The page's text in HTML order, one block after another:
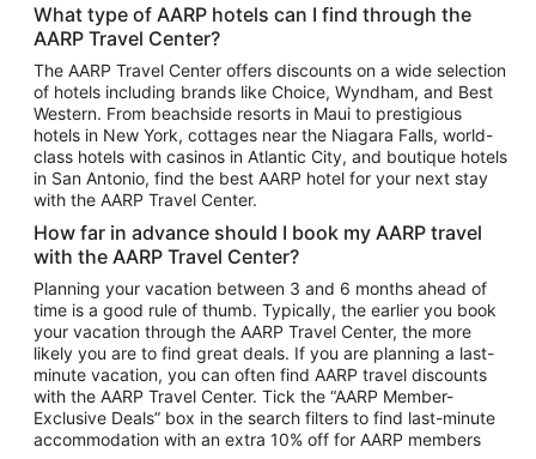
Vacation Package to Puerto Vallarta
Top Car Rental Destinations
Car Rentals in Orlando
Car Rentals in Las Vegas
Car Rentals in Phoenix
Car Rentals in Denver
Car Rentals in Los Angeles
Car Rentals in Tampa
Car Rentals in Atlanta
Car Rentals in Maui
Car Rentals in Seattle
Car Rentals in Portland
What type of AARP hotels can I find through the
AARP Travel Center?
The AARP Travel Center offers discounts on a wide selection
of hotels including brands like Choice, Wyndham, and Best
Western. From beachside resorts in Maui to prestigious
hotels in New York, cottages near the Niagara Falls, world-
class hotels with casinos in Atlantic City, and boutique hotels
in San Antonio, find the best AARP hotel for your next stay
with the AARP Travel Center.
How far in advance should I book my AARP travel
with the AARP Travel Center?
Planning your vacation between 3 and 6 months ahead of
time is a good rule of thumb. Typically, the earlier you book
your vacation through the AARP Travel Center, the more
likely you are to find great deals. If you are planning a last-
minute vacation, you can often find AARP travel discounts
with the AARP Travel Center. Tick the “AARP Member-
Exclusive Deals” box in the search filters to find last-minute
accommodation with an extra 10% off for AARP members